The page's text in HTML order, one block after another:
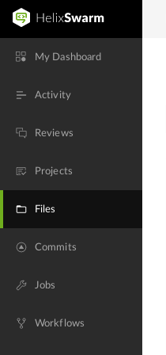
My Dashboard
Activity
Reviews
Projects
Files
Commits
Jobs
Workflows